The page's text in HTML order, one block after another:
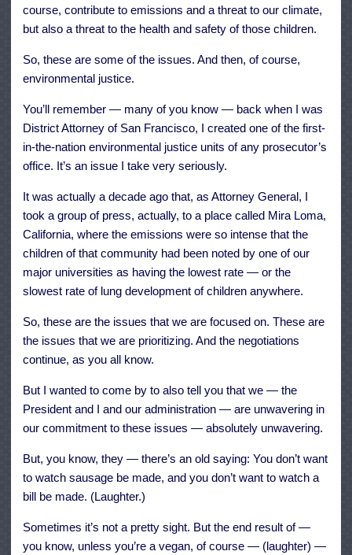
course, contribute to emissions and a threat to our climate,
but also a threat to the health and safety of those children.
So, these are some of the issues. And then, of course,
environmental justice.
You’ll remember — many of you know — back when I was
District Attorney of San Francisco, I created one of the first-
in-the-nation environmental justice units of any prosecutor’s
office. It’s an issue I take very seriously.
It was actually a decade ago that, as Attorney General, I
took a group of press, actually, to a place called Mira Loma,
California, where the emissions were so intense that the
children of that community had been noted by one of our
major universities as having the lowest rate — or the
slowest rate of lung development of children anywhere.
So, these are the issues that we are focused on. These are
the issues that we are prioritizing. And the negotiations
continue, as you all know.
But I wanted to come by to also tell you that we — the
President and I and our administration — are unwavering in
our commitment to these issues — absolutely unwavering.
But, you know, they — there’s an old saying: You don’t want
to watch sausage be made, and you don’t want to watch a
bill be made. (Laughter.)
Sometimes it’s not a pretty sight. But the end result of —
you know, unless you’re a vegan, of course — (laughter) —